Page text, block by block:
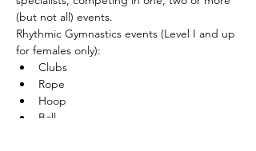
(but not all) events.
Rhythmic Gymnastics events (Level I and up
for females only):
Clubs
Rope
Hoop
Ball